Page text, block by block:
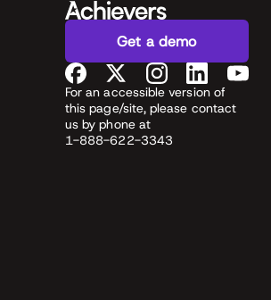
Get a demo
For an accessible version of
this page/site, please contact
us by phone at
1-888-622-3343